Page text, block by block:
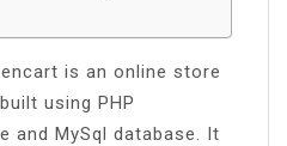
is an online store
using PHP
and MySql database. It